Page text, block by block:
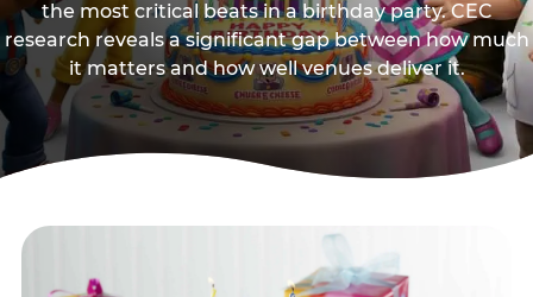
the most critical beats in a birthday party. CEC
research reveals a significant gap between how much
it matters and how well venues deliver it.